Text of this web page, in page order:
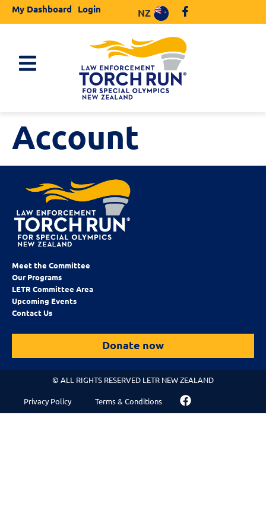
My Dashboard Login NZ
Account
Meet the Committee
Our Programs
LETR Committee Area
Upcoming Events
Contact Us
Donate now
© ALL RIGHTS RESERVED LETR NEW ZEALAND
Privacy Policy Terms & Conditions